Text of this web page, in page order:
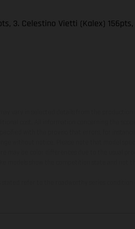
3. Celestino Vietti (Kalex) 156pts,